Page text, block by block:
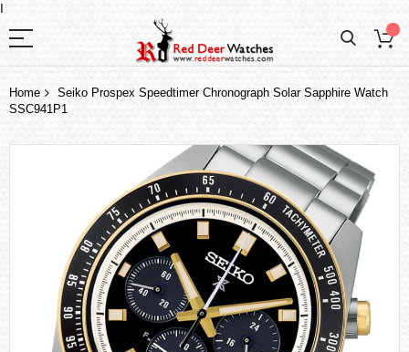
I
Home
Seiko Prospex Speedtimer Chronograph Solar Sapphire Watch
SSC941P1